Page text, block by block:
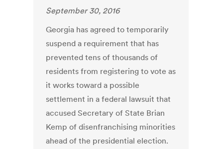
September 30, 2016
Georgia has agreed to temporarily
suspend a requirement that has
prevented tens of thousands of
residents from registering to vote as
it works toward a possible
settlement in a federal lawsuit that
accused Secretary of State Brian
Kemp of disenfranchising minorities
ahead of the presidential election.